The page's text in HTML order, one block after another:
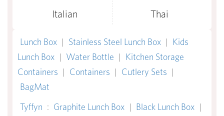
Italian Thai
Lunch Box | Stainless Steel Lunch Box | Kids
Lunch Box | Water Bottle | Kitchen Storage
Containers | Containers | Cutlery Sets |
BagMat
Tyffyn : Graphite Lunch Box | Black Lunch Box |